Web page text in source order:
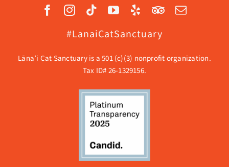
#LanaiCatSanctuary
Lāna’i Cat Sanctuary is a 501 (c)(3) nonprofit organization.
Tax ID# 26-1329156.